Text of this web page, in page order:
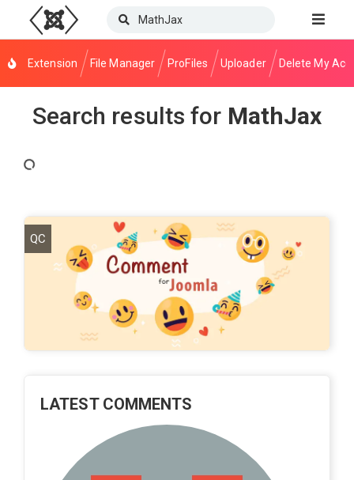
Extension File Manager ProFiles Uploader Delete My
Search results for MathJax
QC
LATEST COMMENTS